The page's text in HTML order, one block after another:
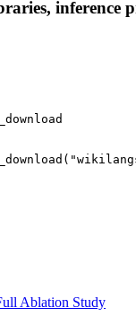
inference
Ablation Study